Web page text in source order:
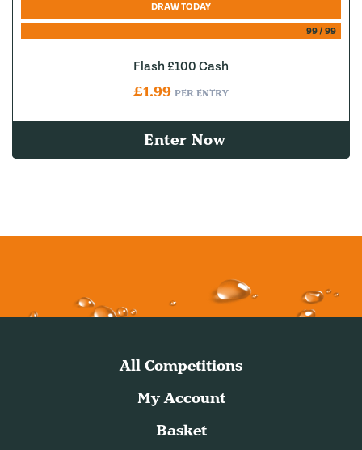
DRAW TODAY
99/ 99
Flash £100 Cash
£1.99 PER ENTRY
Enter Now
All Competitions
My Account
Basket